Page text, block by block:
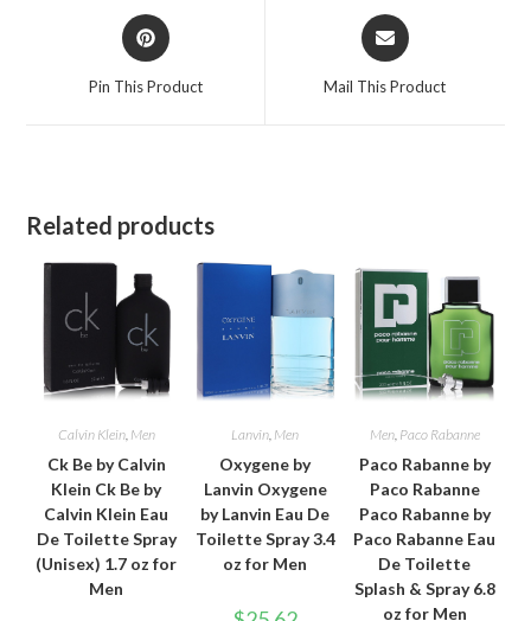
Opens
in
Pin This Product
Opens
in
Mail This Product
Related products
Calvin Klein, Men
Ck Be by Calvin
Klein Ck Be by
Calvin Klein Eau
De Toilette Spray
(Unisex) 1.7 oz for
Men
Lanvin, Men
Oxygene by
Lanvin Oxygene
by Lanvin Eau De
Toilette Spray 3.4
oz for Men
Men, Paco Rabanne
Paco Rabanne by
Paco Rabanne
Paco Rabanne by
Paco Rabanne Eau
De Toilette
Splash & Spray 6.8
oz for Men